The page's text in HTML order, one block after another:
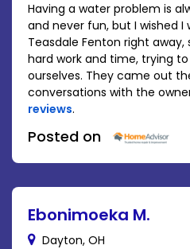
Having a water problem is
and never fun, but I wished I
Teasdale Fenton right
hard work and time, trying
ourselves. They came out
conversations with the
reviews.
Posted on
Ebonimoeka M.
Dayton, OH